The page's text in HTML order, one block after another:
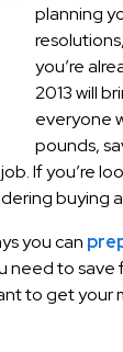
planning
you’re
2013 will
everyone
pounds,
If you’re
buying
you can
need to
to get your